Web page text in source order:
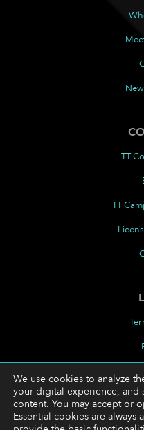
TT
TT
We use cookies to analyze
your digital experience, and
content. You may accept or
Essential cookies are